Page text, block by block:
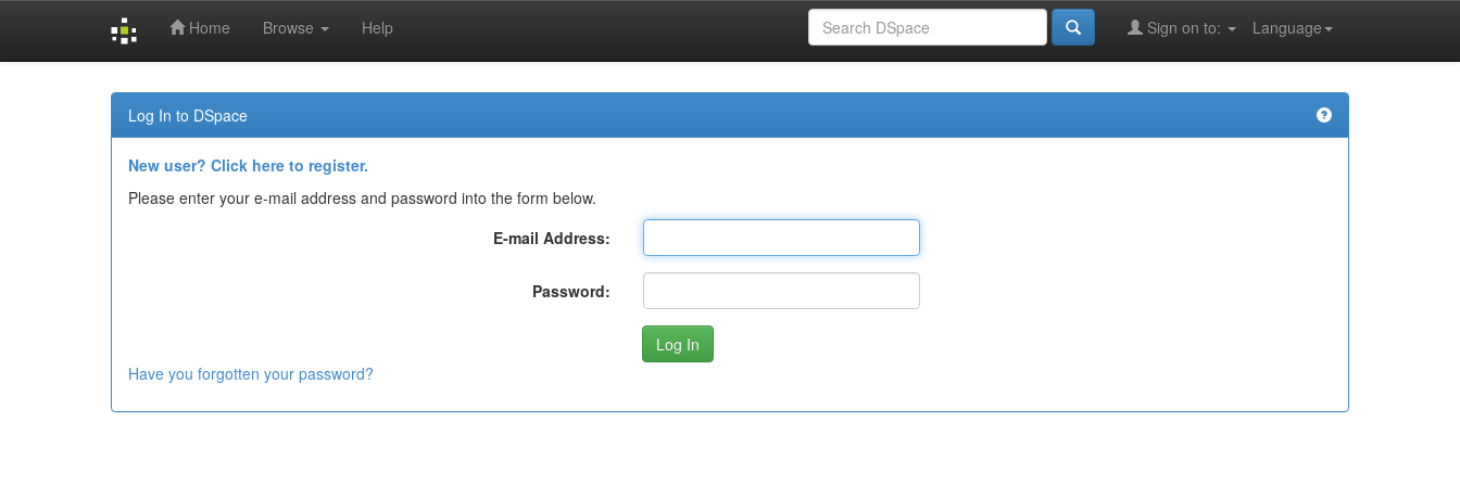
Home Browse Help Language
Sign on to:
Log In to DSpace
New user? Click here to register.
Please enter your e-mail address and password into the form below.
E-mail Address:
Password:
Have you forgotten your password?